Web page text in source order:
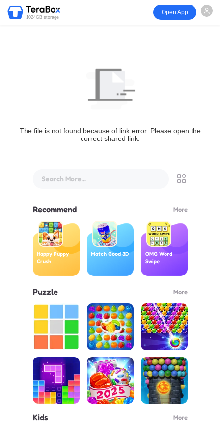
1024GB storage
Open App
The file is not found because of link error. Please open the
correct shared link.